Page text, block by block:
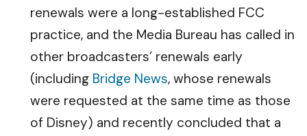
renewals were a long-established FCC
practice, and the Media Bureau has called in
other broadcasters’ renewals early
(including Bridge News, whose renewals
were requested at the same time as those
of Disney) and recently concluded that a